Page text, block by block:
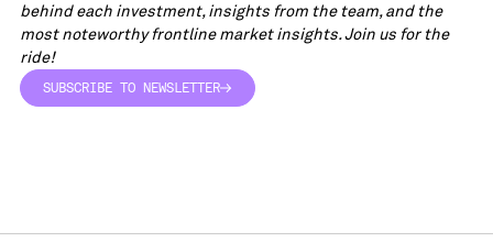
behind each investment, insights from the team, and the
most noteworthy frontline market insights. Join us for the
ride!
SUBSCRIBE TO NEWSLETTER